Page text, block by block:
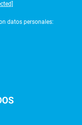
datos personales: